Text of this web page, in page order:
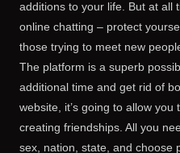
additions to your life. But at all
online chatting – protect
those trying to meet new
The platform is a superb
additional time and get rid of
website, it’s going to allow
creating friendships. All you
sex, nation, state, and choose